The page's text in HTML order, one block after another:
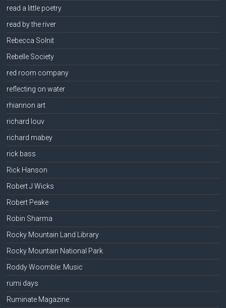
read a little poetry
read by the river
Rebecca Solnit
Rebelle Society
red room company
reflecting on water
rhiannon art
richard louv
richard mabey
rick bass
Rick Hanson
Robert J Wicks
Robert Peake
Robin Sharma
Rocky Mountain Land Library
Rocky Mountain National Park
Roddy Woomble: Music
rumi days
Ruminate Magazine